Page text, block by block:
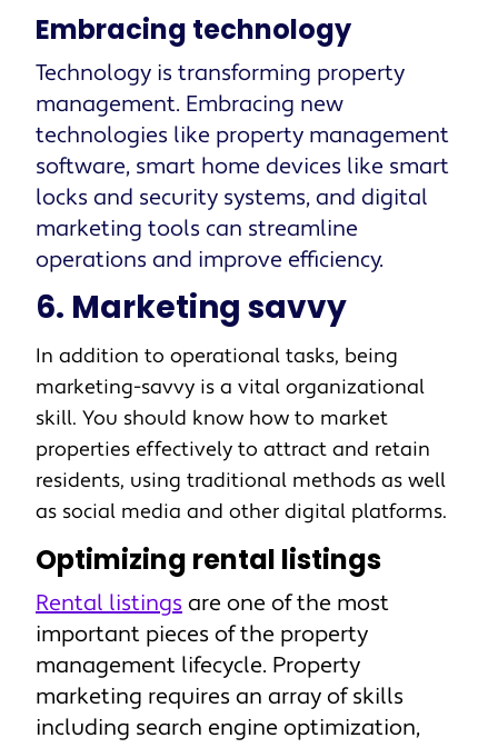
Embracing technology
Technology is transforming property
management. Embracing new
technologies like property management
software, smart home devices like smart
locks and security systems, and digital
marketing tools can streamline
operations and improve efficiency.
6. Marketing savvy
In addition to operational tasks, being
marketing-savvy is a vital organizational
skill. You should know how to market
properties effectively to attract and retain
residents, using traditional methods as well
as social media and other digital platforms.
Optimizing rental listings
Rental listings are one of the most
important pieces of the property
management lifecycle. Property
marketing requires an array of skills
including search engine optimization,